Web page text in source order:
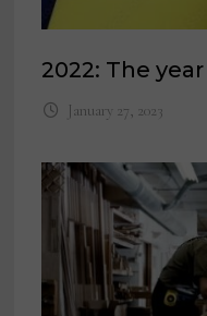
2022: The
January 27, 2023